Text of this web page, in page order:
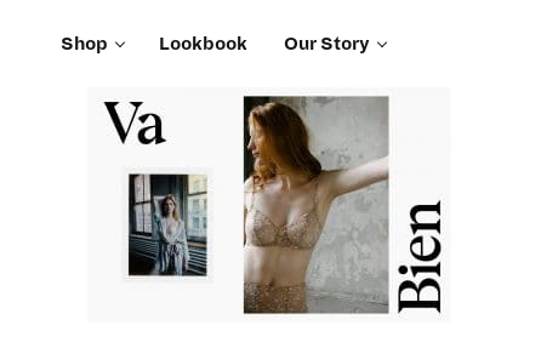
Shop Lookbook Our Story